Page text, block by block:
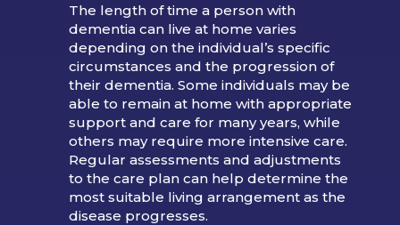
The length of time a person with
dementia can live at home varies
depending on the individual’s specific
circumstances and the progression of
their dementia. Some individuals may be
able to remain at home with appropriate
support and care for many years, while
others may require more intensive care.
Regular assessments and adjustments
to the care plan can help determine the
most suitable living arrangement as the
disease progresses.